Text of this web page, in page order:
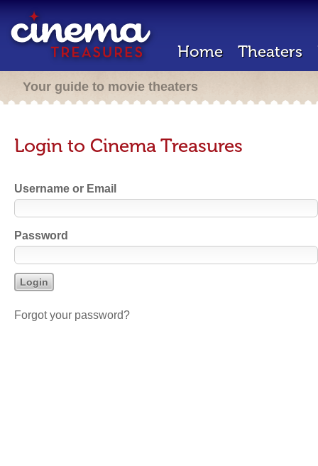
Home Theaters
Your guide to movie theaters
Login to Cinema Treasures
Username or Email
Password
Forgot your password?